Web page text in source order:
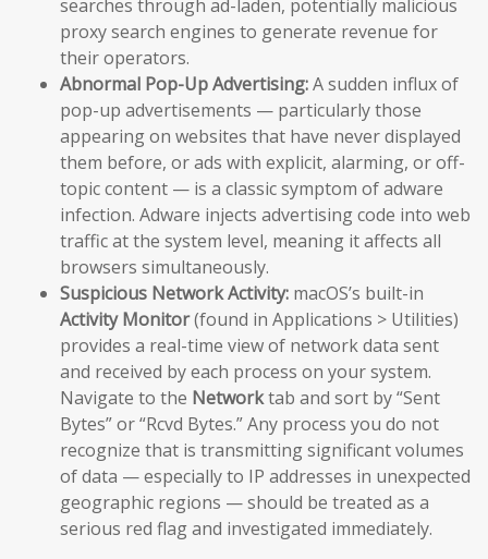
searches through ad-laden, potentially malicious
proxy search engines to generate revenue for
their operators.
Abnormal Pop-Up Advertising:A sudden influx of
pop-up advertisements — particularly those
appearing on websites that have never displayed
them before, or ads with explicit, alarming, or off-
topic content — is a classic symptom of adware
infection. Adware injects advertising code into web
traffic at the system level, meaning it affects all
browsers simultaneously.
Suspicious Network Activity: macOS’s built-in
Activity Monitor(found in Applications > Utilities)
provides a real-time view of network data sent
and received by each process on your system.
Navigate to the Networktab and sort by “Sent
Bytes” or “Rcvd Bytes.” Any process you do not
recognize that is transmitting significant volumes
of data — especially to IP addresses in unexpected
geographic regions — should be treated as a
serious red flag and investigated immediately.